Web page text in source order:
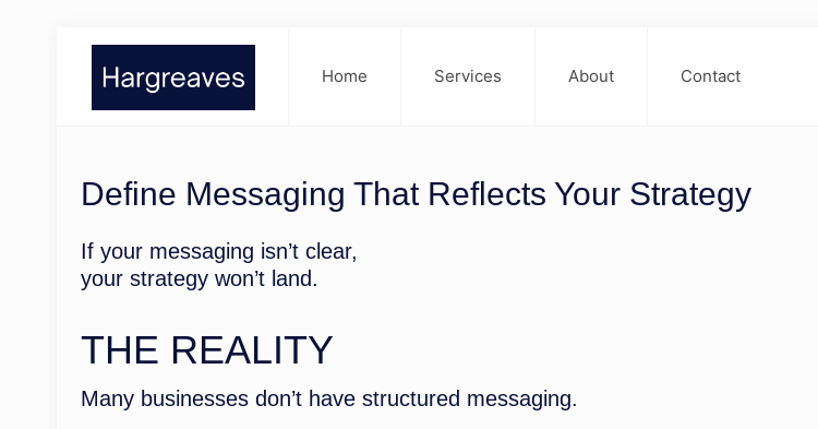
Home Services About Contact
Define Messaging That Reflects Your Strategy
If your messaging isn’t clear,
your strategy won’t land.
THE REALITY
Many businesses don’t have structured messaging.